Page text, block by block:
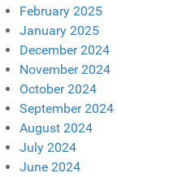
February 2025
January 2025
December 2024
November 2024
October 2024
September 2024
August 2024
July 2024
June 2024